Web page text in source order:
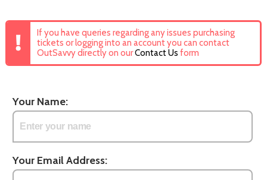
If you have queries regarding any issues purchasing
tickets or logging into an account you can contact
OutSavvy directly on ourContact Us form
Your Name:
Your Email Address: